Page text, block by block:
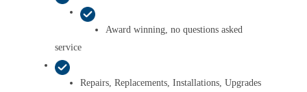
Award winning, no questions asked
service
Repairs, Replacements, Installations, Upgrades